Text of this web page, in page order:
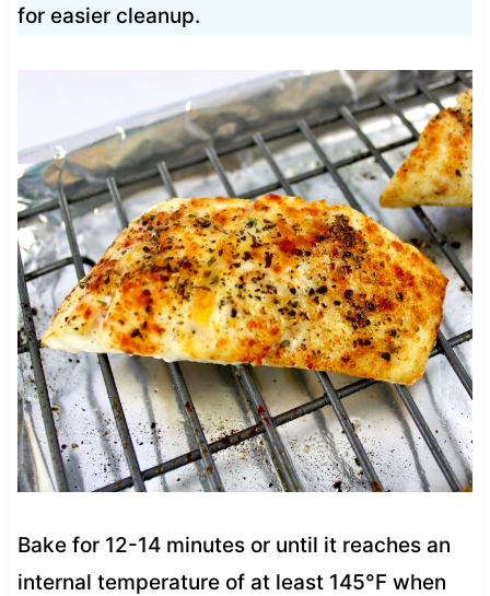
for easier cleanup.
Bake for 12-14 minutes or until it reaches an
internal temperature of at least 145°F when